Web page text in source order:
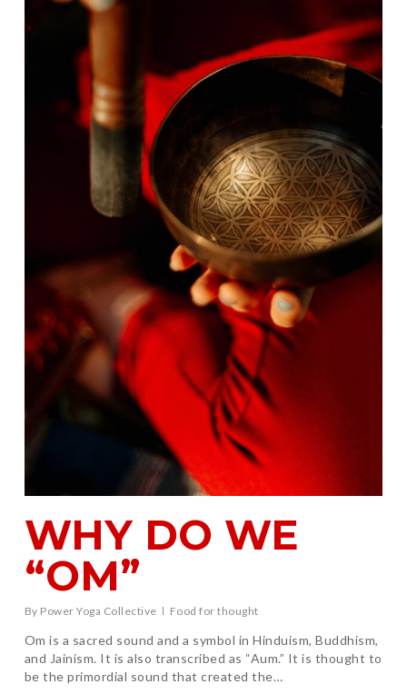
WHY DO WE
“OM”
By Power Yoga Collective Food for thought
Om is a sacred sound and a symbol in Hinduism, Buddhism,
and Jainism. It is also transcribed as “Aum.” It is thought to
be the primordial sound that created the…